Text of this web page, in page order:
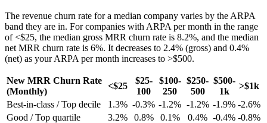
The revenue churn rate for a median company varies by the ARPA
band they are in. For companies with ARPA per month in the range
of <$25, the median gross MRR churn rate is 8.2%, and the median
net MRR churn rate is 6%. It decreases to 2.4% (gross) and 0.4%
(net) as your ARPA per month increases to >$500.
New MRR Churn Rate
(Monthly)
<$25
$25-
100
$100-
250
$250-
500
$500-
1k
>$1k
Best-in-class / Top decile
1.3% -0.3% -1.2% -1.2% -1.9% -2.6%
Good / Top quartile
3.2% 0.8% 0.1% 0.4% -0.4% -0.8%